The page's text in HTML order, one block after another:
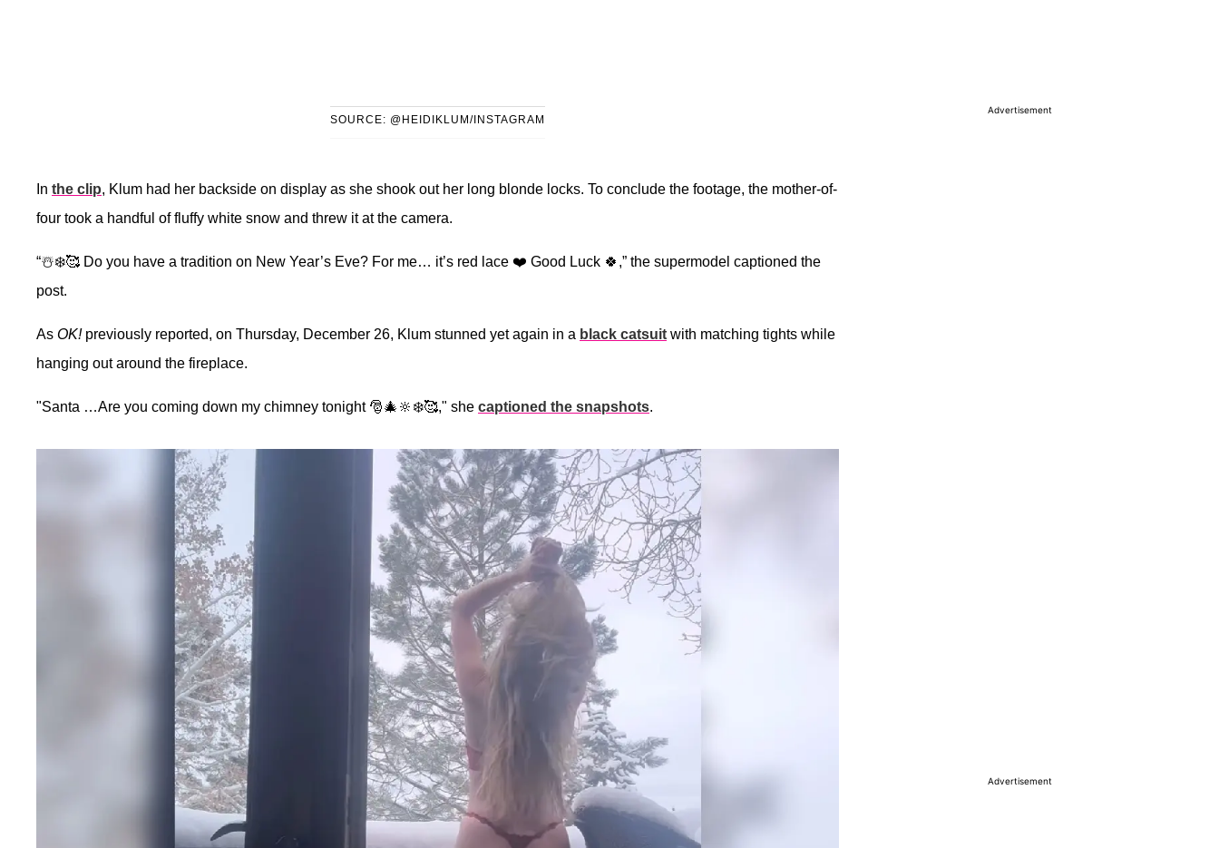
SOURCE: @HEIDIKLUM/INSTAGRAM
In the clip, Klum had her backside on display as she shook out her long blonde locks. To conclude the footage, the mother-of-
four took a handful of fluffy white snow and threw it at the camera.
“☃️❄️🥰 Do you have a tradition on New Year’s Eve? For me… it’s red lace ❤️ Good Luck 🍀,” the supermodel captioned the
post.
As OK!previously reported, on Thursday, December 26, Klum stunned yet again in a black catsuit with matching tights while
hanging out around the fireplace.
"Santa …Are you coming down my chimney tonight 🎅🎄🔆❄️🥰," she captioned the snapshots.
Advertisement
Advertisement